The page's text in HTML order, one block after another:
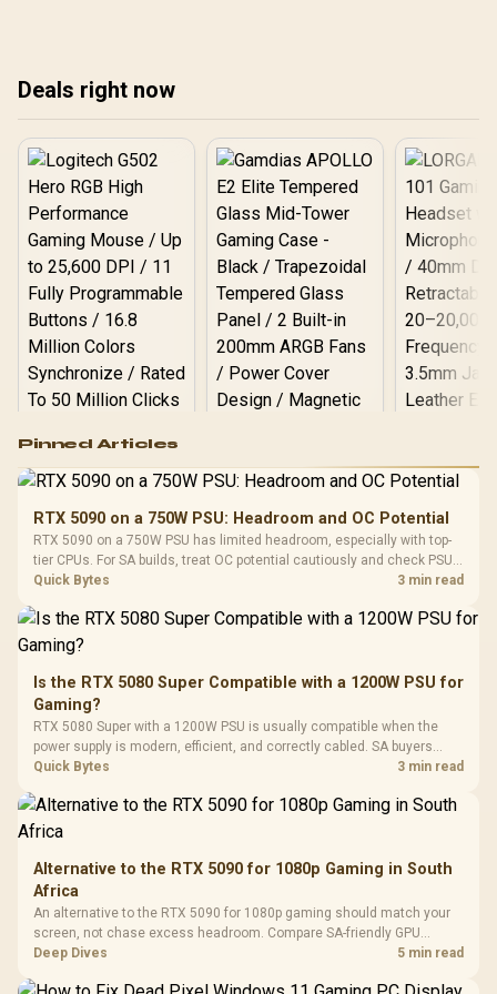
Deals right now
RGB High
Performance
Gaming Mouse / Up
Fully
Programmable
Buttons / 16.8
Million Colors
To 50 Million Clicks
R599
Gamdias APOLLO
Glass Mid-Tower
Gaming Case -
Black / Trapezoidal
200mm ARGB Fans /
Dust Filter / 3 Slot
Vertical VGA Slot
LORGAR
Gaming
with
3.5mm
Cushions /
Design /
R369
Pinned Articles
RTX 5090 on a 750W PSU: Headroom and OC Potential
RTX 5090 on a 750W PSU has limited headroom, especially with top-
tier CPUs. For SA builds, treat OC potential cautiously and check PSU
quality, cables, airflow, and total system load before pushing clocks.
Quick Bytes 3 min read
Is the RTX 5080 Super Compatible with a 1200W PSU for
Gaming?
RTX 5080 Super with a 1200W PSU is usually compatible when the
power supply is modern, efficient, and correctly cabled. SA buyers
should still match the full PC load, connector type, and warranty
Quick Bytes 3 min read
Alternative to the RTX 5090 for 1080p Gaming in South
Africa
An alternative to the RTX 5090 for 1080p gaming should match your
screen, not chase excess headroom. Compare SA-friendly GPU
classes, monitor needs, and upgrade priorities before choosing a
Deep Dives 5 min read